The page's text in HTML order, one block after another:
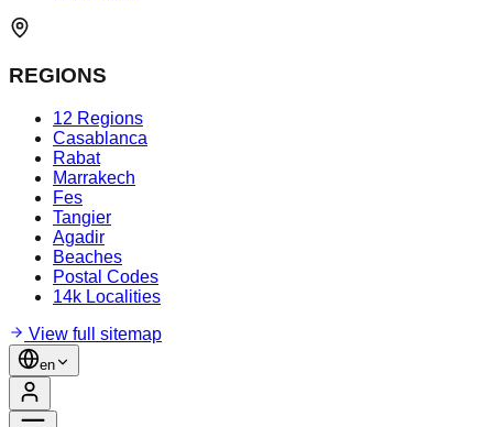
REGIONS
12 Regions
Casablanca
Rabat
Marrakech
Fes
Tangier
Agadir
Beaches
Postal Codes
14k Localities
View full sitemap
en